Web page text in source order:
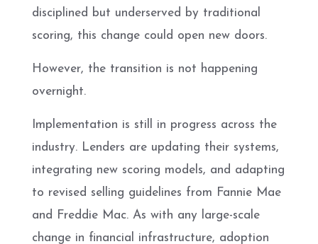
disciplined but underserved by traditional
scoring, this change could open new doors.
However, the transition is not happening
overnight.
Implementation is still in progress across the
industry. Lenders are updating their systems,
integrating new scoring models, and adapting
to revised selling guidelines from Fannie Mae
and Freddie Mac. As with any large-scale
change in financial infrastructure, adoption